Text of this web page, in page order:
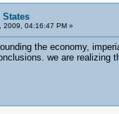
States
2009, 04:16:47 PM »
the economy,
we are realizing